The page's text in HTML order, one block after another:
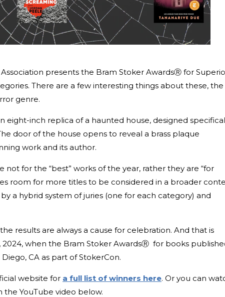
presents the Bram Stoker AwardsⓇ for
There are a few interesting things about these, the
genre.
eight-inch replica of a haunted house, designed
door of the house opens to reveal a brass plaque
work and its author.
for the “best” works of the year, rather they are “for
room for more titles to be considered in a broader
a hybrid system of juries (one for each category) and
results are always a cause for celebration. And that is
2024, when the Bram Stoker AwardsⓇ for books
CA as part of StokerCon.
website for a full list of winners here. Or you can
YouTube video below.